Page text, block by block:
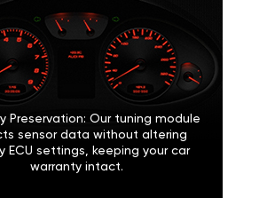
Preservation: Our tuning module
sensor data without altering
ECU settings, keeping your car
warranty intact.